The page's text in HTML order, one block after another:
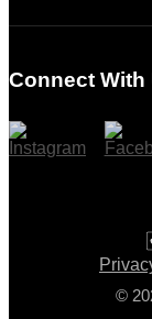
Checkout
Connect With
©